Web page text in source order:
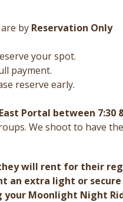
are by Reservation Only
your spot.
payment.
reserve early.
Portal between 7:30
We shoot to have
will rent for their
an extra light or
Moonlight Night